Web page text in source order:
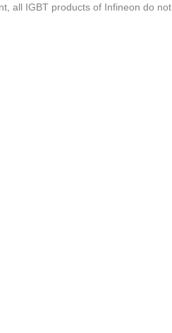
all IGBT products of Infineon do